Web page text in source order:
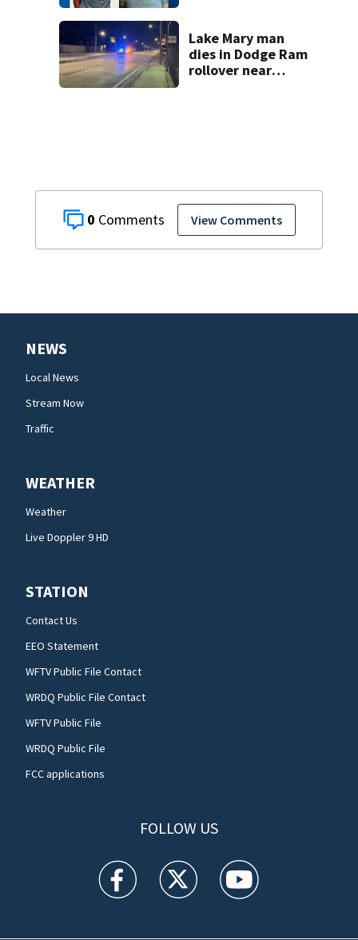
0 View Comments
deputies say
Lake Mary man
dies in Dodge Ram
rollover near
NEWS
Local News
Stream Now
Traffic
WEATHER
Weather
Live Doppler 9 HD
STATION
Contact Us
EEO Statement
WFTV Public File Contact
WRDQ Public File Contact
WFTV Public File
WRDQ Public File
FCC applications
FOLLOW US
WFTV facebook feed(Opens a new window)
WFTV twitter feed(Opens a new
WFTV youtube